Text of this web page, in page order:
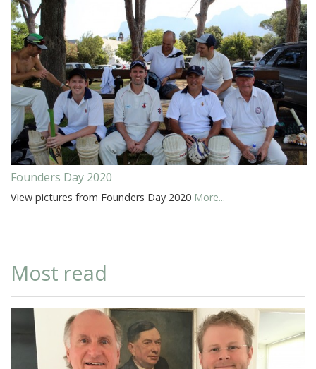
Founders Day 2020
View pictures from Founders Day 2020 More...
Most read